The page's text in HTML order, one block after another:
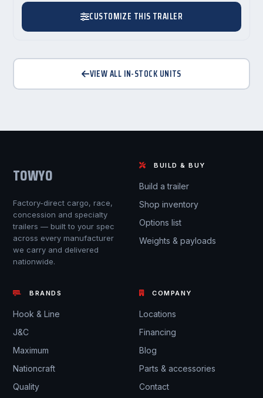
CUSTOMIZE THIS TRAILER
VIEW ALL IN-STOCK UNITS
TOWYO
Factory-direct cargo, race,
concession and specialty
trailers — built to your spec
across every manufacturer
we carry and delivered
nationwide.
BUILD & BUY
Build a trailer
Shop inventory
Options list
Weights & payloads
BRANDS
Hook & Line
J&C
Maximum
Nationcraft
Quality
COMPANY
Locations
Financing
Blog
Parts & accessories
Contact